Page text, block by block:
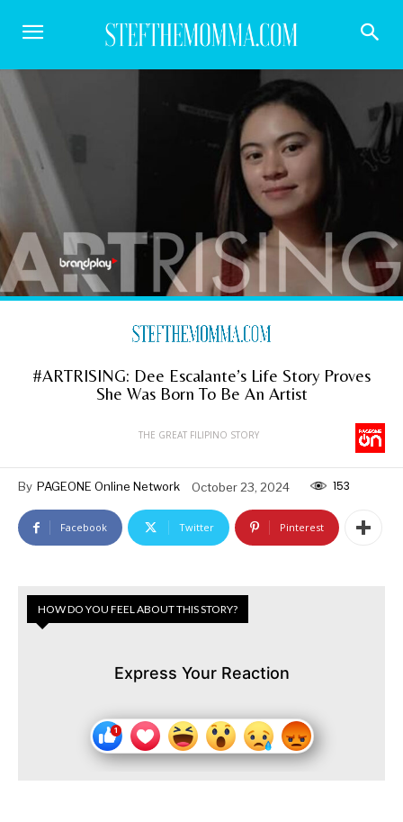
#ARTRISING: Dee Escalante’s Life Story Proves
She Was Born To Be An Artist
THE GREAT FILIPINO STORY
By PAGEONE Online Network October 23, 2024 153
Facebook Twitter Pinterest
HOW DO YOU FEEL ABOUT THIS STORY?
Express Your Reaction